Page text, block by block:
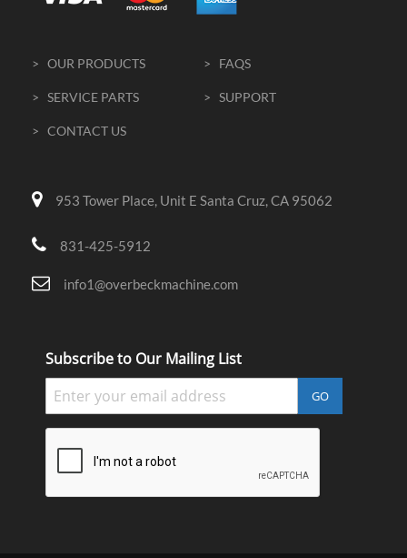
> OUR PRODUCTS > FAQS
> SERVICE PARTS > SUPPORT
> CONTACT US
953 Tower Place, Unit E Santa Cruz, CA 95062
831-425-5912
info1@overbeckmachine.com
Subscribe to Our Mailing List
GO